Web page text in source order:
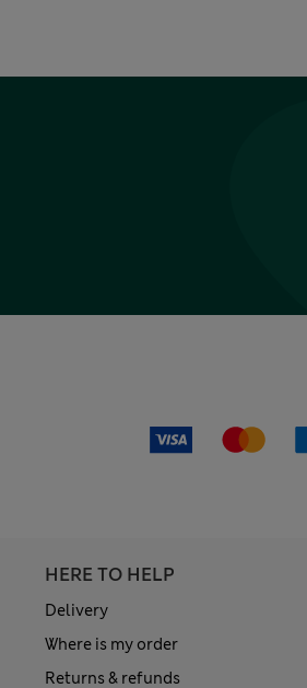
HERE TO HELP
Delivery
Where is my order
Returns & refunds